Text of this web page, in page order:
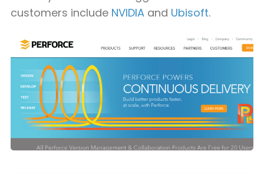
customers include NVIDIAand Ubisoft.